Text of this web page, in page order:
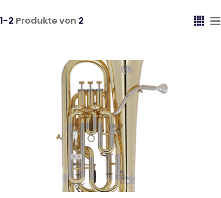
1-2 Produkte von 2